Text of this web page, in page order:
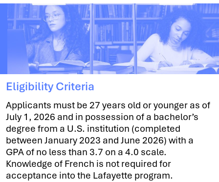
Eligibility Criteria
Applicants must be 27 years old or younger as of
July 1, 2026 and in possession of a bachelor’s
degree from a U.S. institution (completed
between January 2023 and June 2026) with a
GPA of no less than 3.7 on a 4.0 scale.
Knowledge of French is not required for
acceptance into the Lafayette program.